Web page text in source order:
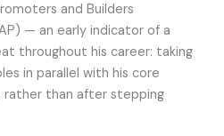
and Builders
— an early indicator of a
throughout his career: taking
in parallel with his core
rather than after stepping